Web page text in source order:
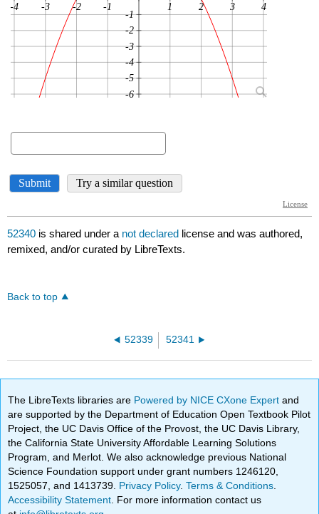
52340 is shared under a not declared license and was authored,
remixed, and/or curated by LibreTexts.
Back to top
52339 52341
The LibreTexts libraries are Powered by NICE CXone Expertand
are supported by the Department of Education Open Textbook Pilot
Project, the UC Davis Office of the Provost, the UC Davis Library,
the California State University Affordable Learning Solutions
Program, and Merlot. We also acknowledge previous National
Science Foundation support under grant numbers 1246120,
1525057, and 1413739. Privacy Policy.Terms & Conditions
Accessibility Statement . For more information contact us